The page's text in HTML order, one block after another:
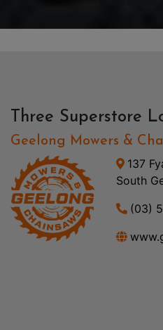
Three Superstore
Geelong Mowers &
137
South
(03)